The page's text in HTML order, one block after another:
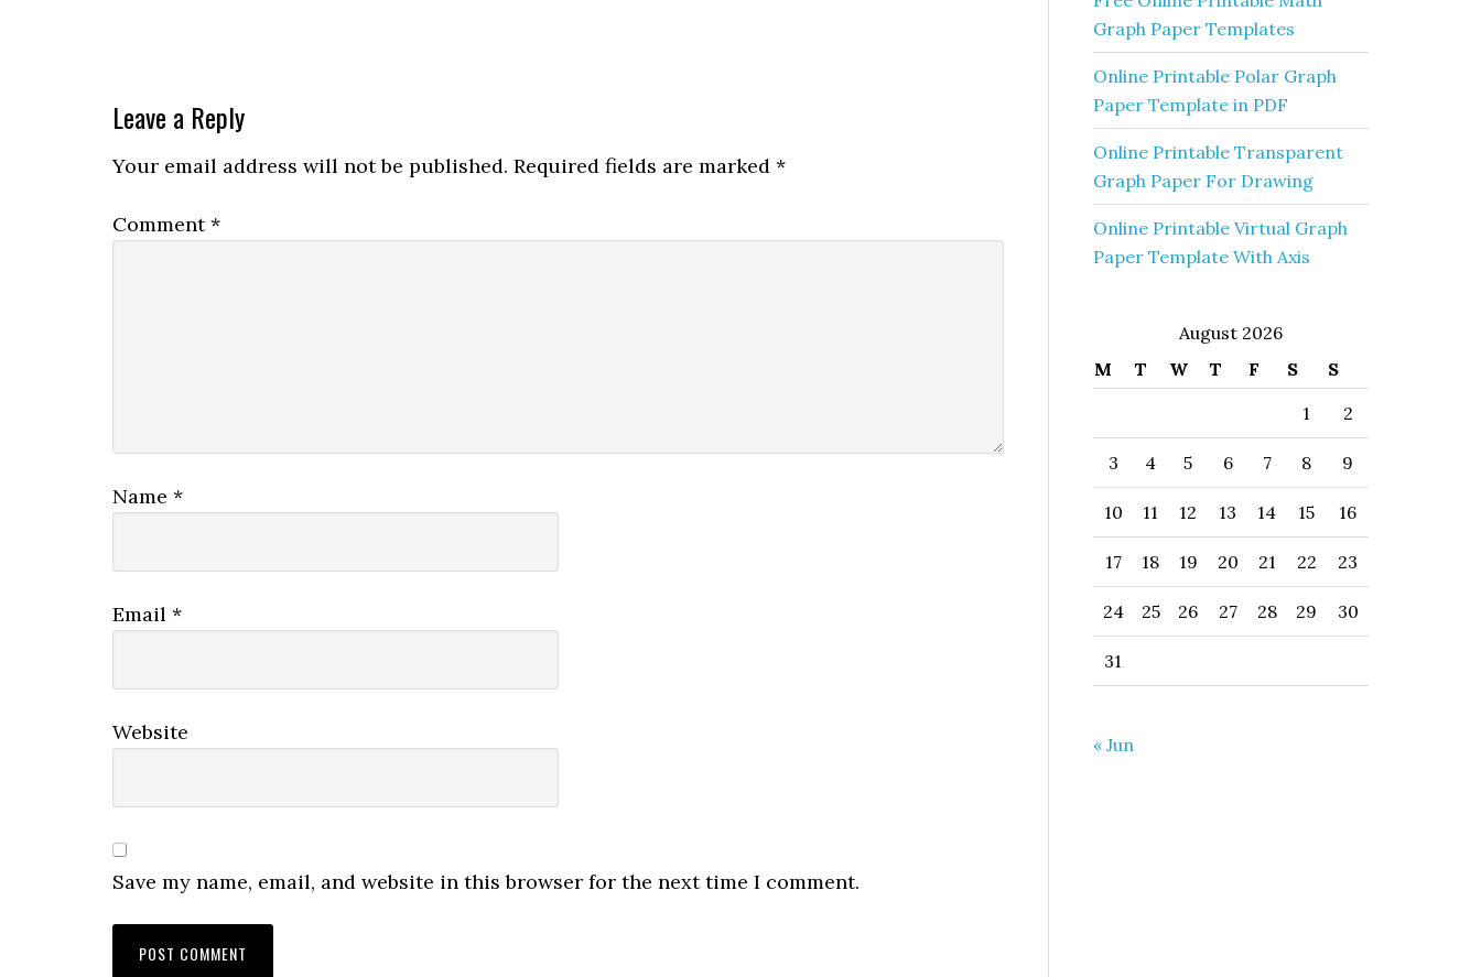
Leave a Reply
Your email address will not be published. Required fields are marked *
Comment*
Name *
Email *
Website
Save my name, email, and website in this browser for the next time I comment.
Graph Paper Templates
Online Printable Polar Graph
Paper Template in PDF
Online Printable Transparent
Graph Paper For Drawing
Online Printable Virtual Graph
Paper Template With Axis
August 2026
M
T W T F S
S
1
2
3 4 5 6 7 8 9
10 11 12 13 14 15 16
17 18 19 20 21 22 23
24 25 26 27 28 29 30
31
« Jun